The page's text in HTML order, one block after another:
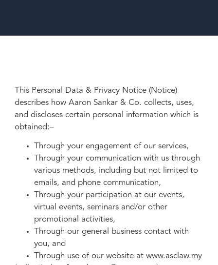
This Personal Data & Privacy Notice (Notice)
describes how Aaron Sankar & Co. collects, uses,
and discloses certain personal information which is
obtained:–
Through your engagement of our services,
Through your communication with us through
various methods, including but not limited to
emails, and phone communication,
Through your participation at our events,
virtual events, seminars and/or other
promotional activities,
Through our general business contact with
you, and
Through use of our website at www.asclaw.my